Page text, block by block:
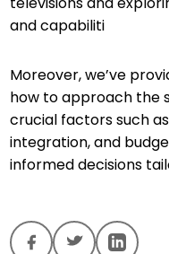
and capabiliti
Moreover, we’ve
how to approach the
crucial factors such
integration, and
informed decisions